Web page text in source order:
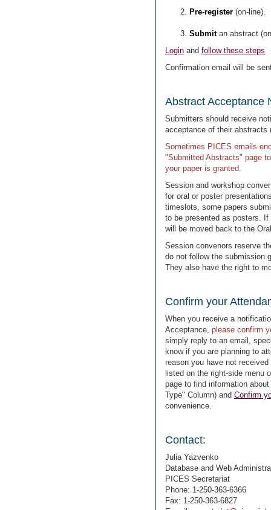
Pre-register (on-line).
Submitan abstract
Login and follow these steps
Confirmation email will be
Abstract Acceptance
Submitters should receive
acceptance of their abstracts
Sometimes PICES emails
"Submitted Abstracts" page
your paper is granted.
Session and workshop
for oral or poster
timeslots, some papers
to be presented as posters.
will be moved back to the
Session convenors reserve
do not follow the submission
They also have the right to
Confirm your
When you receive a
Acceptance, please confirm
simply reply to an email,
know if you are planning to
reason you have not
listed on the right-side menu
page to find information
Type" Column) and Confirm
convenience.
Contact:
Julia Yazvenko
Database and Web
PICES Secretariat
Phone: 1-250-363-6366
Fax: 1-250-363-6827